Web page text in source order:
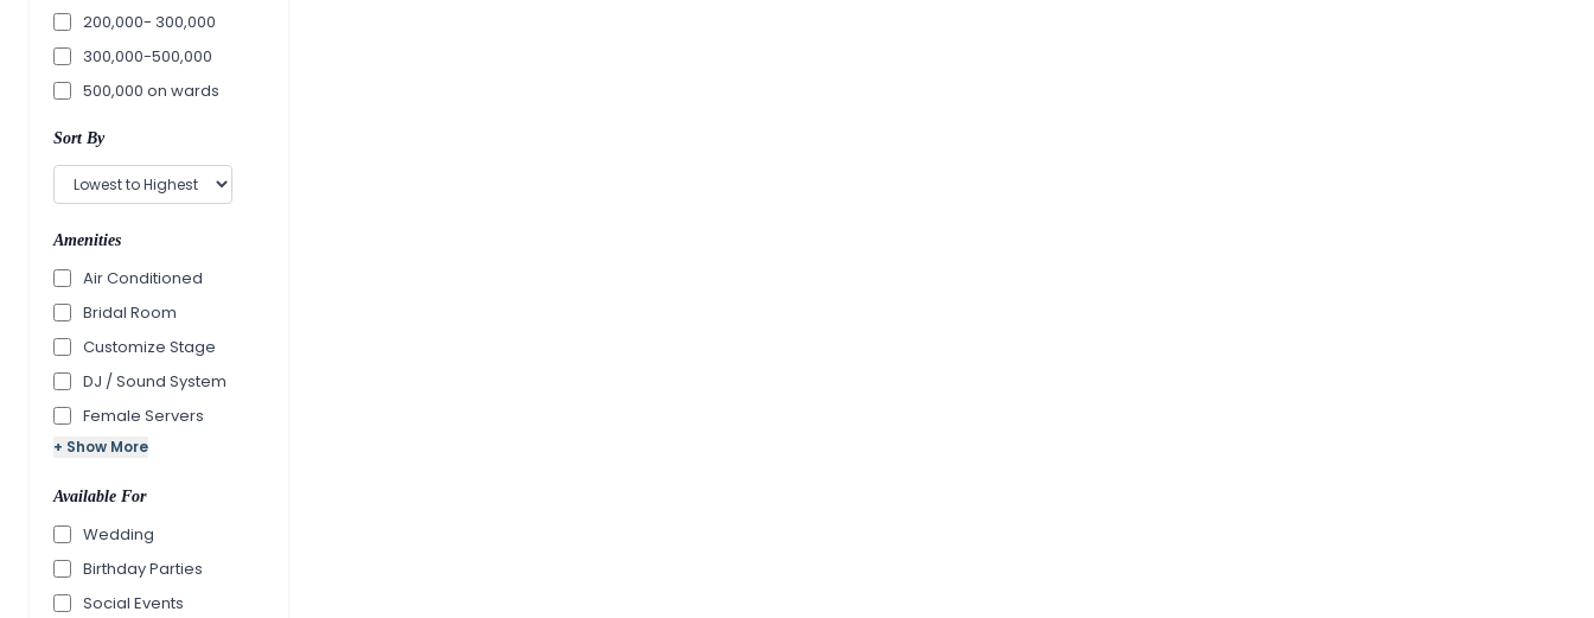
200,000- 300,000
300,000-500,000
500,000 on wards
Sort By
Amenities
Air Conditioned
Bridal Room
Customize Stage
DJ / Sound System
Female Servers
+ Show More
Available For
Wedding
Birthday Parties
Social Events